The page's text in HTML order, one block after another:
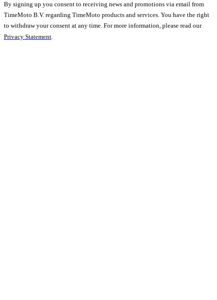
By signing up you consent to receiving news and promotions via email from
TimeMoto B.V. regarding TimeMoto products and services. You have the right
to withdraw your consent at any time. For more information, please read our
Privacy Statement